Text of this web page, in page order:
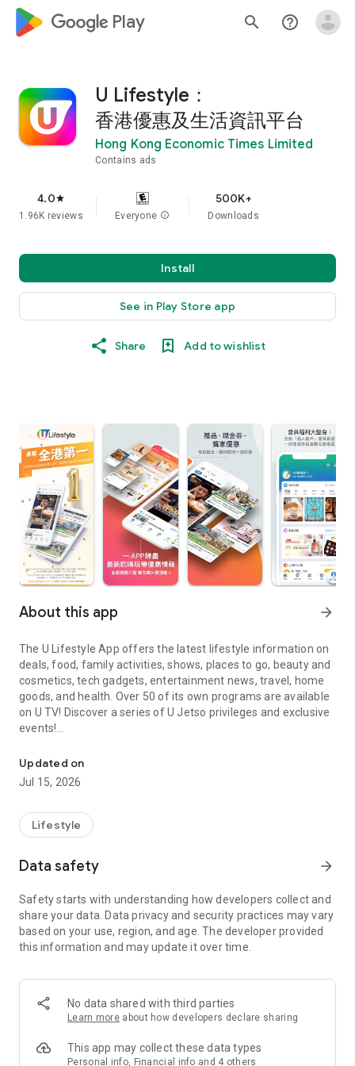
google_logo Play search help_outline
U Lifestyle：
香港優惠及生活資訊平台
Hong Kong Economic Times Limited
Contains ads
4.0star
1.96K reviews Everyone info
500K+
Downloads
Install
See in Play Store app
Share Add to wishlist
About this app arrow_forward
The U Lifestyle App offers the latest lifestyle information on
deals, food, family activities, shows, places to go, beauty and
cosmetics, tech gadgets, entertainment news, travel, home
goods, and health. Over 50 of its own programs are available
on U TV! Discover a series of U Jetso privileges and exclusive
events!
【Hong Kong Residents' Hub】
U Jetso – A one-stop shop for gifts, discounts, rewards,
receive a welcome bonus of 150 U Fun points for exciting
rewards!
Member Exclusive Activities – Enjoy exclusive free offers and
members and U Creators. Rewards include theme park
tickets, hotel buffets and staycations, supermarket vouchers,
and much more!
Anywhere】
*U GO* Best Places — Instantly access information on popular
and gather real user experiences and sharing. Refer to the "U
GO Must-Visit List" to lock in must-do recommendations, save
Updated on
Jul 15, 2026
Lifestyle
Data safety arrow_forward
Safety starts with understanding how developers collect and
share your data. Data privacy and security practices may vary
based on your use, region, and age. The developer provided
this information and may update it over time.
No data shared with third parties
Learn more about how developers declare sharing
This app may collect these data types
Personal info, Financial info and 4 others